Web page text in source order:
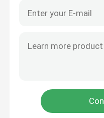
Jewelry 3D Printer